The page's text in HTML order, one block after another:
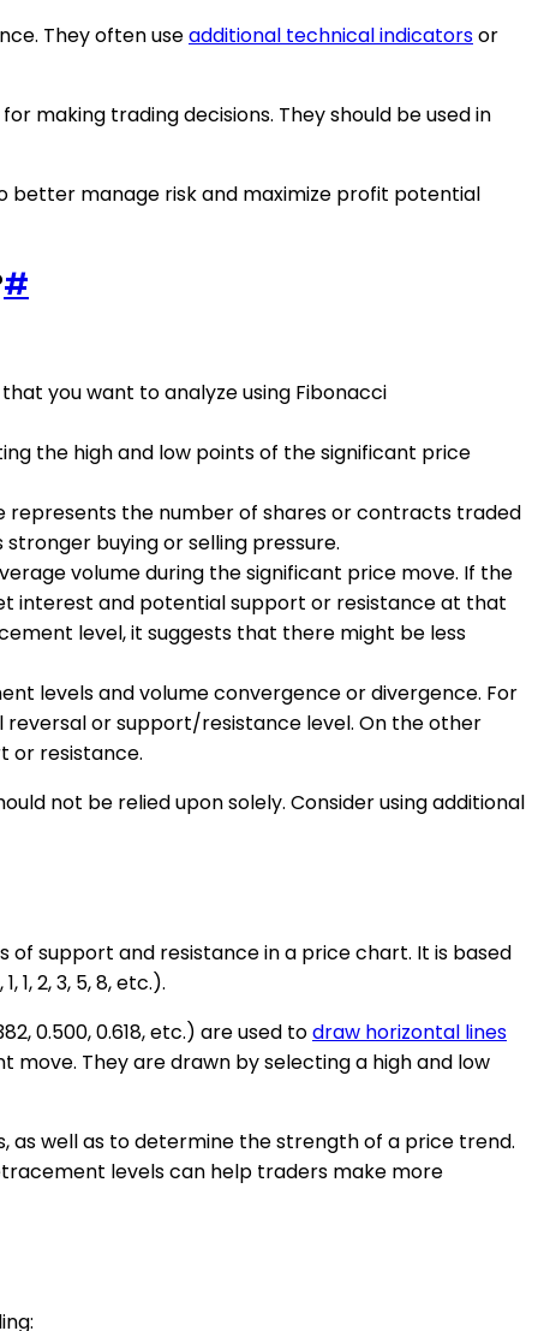
They often useadditional technical indicatorsor
making trading decisions. They should be used in
better manage risk and maximize profit potential
#
you want to analyze using Fibonacci
the high and low points of the significant price
represents the number of shares or contracts traded
buying or selling pressure.
volume during the significant price move. If the
interest and potential support or resistance at that
level, it suggests that there might be less
levels and volume convergence or divergence. For
or support/resistance level. On the other
or resistance.
not be relied upon solely. Consider using additional
support and resistance in a price chart. It is based
2, 3, 5, 8, etc.).
0.500, 0.618, etc.) are used todraw horizontal lines
They are drawn by selecting a high and low
well as to determine the strength of a price trend.
levels can help traders make more